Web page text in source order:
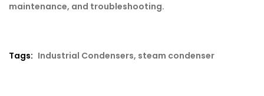
maintenance, and troubleshooting.
Tags: Industrial Condensers, steam condenser